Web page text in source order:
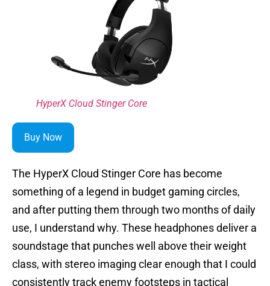
HyperX Cloud Stinger Core
Buy Now
The HyperX Cloud Stinger Core has become
something of a legend in budget gaming circles,
and after putting them through two months of daily
use, I understand why. These headphones deliver a
soundstage that punches well above their weight
class, with stereo imaging clear enough that I could
consistently track enemy footsteps in tactical